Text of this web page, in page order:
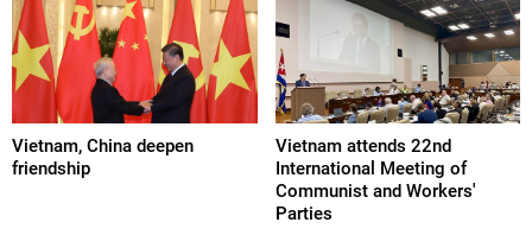
Vietnam, China deepen
friendship
Vietnam attends 22nd
International Meeting of
Communist and Workers'
Parties